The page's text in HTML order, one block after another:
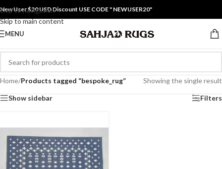
Skip to navigation
Skip to main content
New User $20 USD Discount USE CODE " NEWUSER20"
MENU
Home/Products tagged “bespoke_rug” Showing the single result
Show sidebar Filters